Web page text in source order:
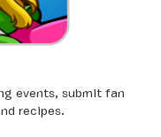
events, submit fan
recipes.